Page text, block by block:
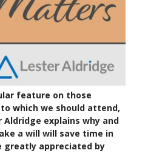
feature on those
which we should attend,
Aldridge explains why and
a will will save time in
greatly appreciated by